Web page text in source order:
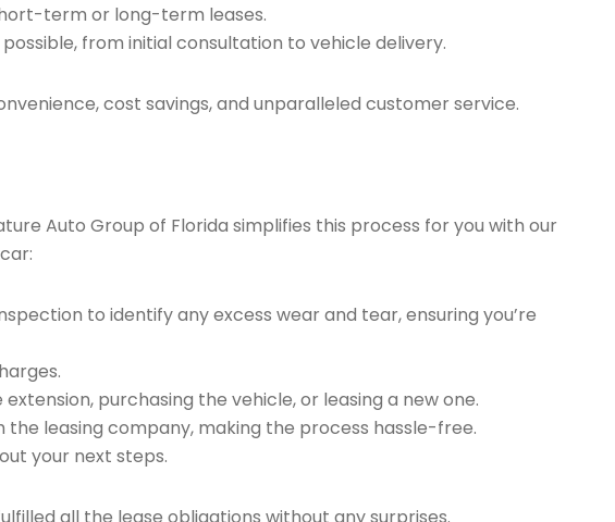
term or long-term leases.
from initial consultation to vehicle delivery.
cost savings, and unparalleled customer service.
Auto Group of Florida simplifies this process for you with our
to identify any excess wear and tear, ensuring you’re
purchasing the vehicle, or leasing a new one.
leasing company, making the process hassle-free.
your next steps.